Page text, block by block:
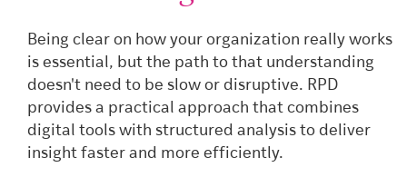
Being clear on how your organization really works
is essential, but the path to that understanding
doesn't need to be slow or disruptive. RPD
provides a practical approach that combines
digital tools with structured analysis to deliver
insight faster and more efficiently.